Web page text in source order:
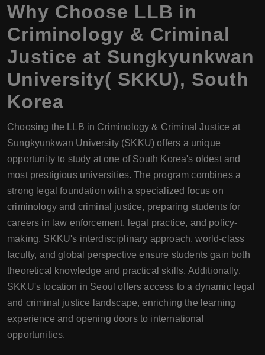
Why Choose LLB in
Criminology & Criminal
Justice at Sungkyunkwan
University( SKKU), South
Korea
Choosing the LLB in Criminology & Criminal Justice at
Sungkyunkwan University (SKKU) offers a unique
opportunity to study at one of South Korea's oldest and
most prestigious universities. The program combines a
strong legal foundation with a specialized focus on
criminology and criminal justice, preparing students for
careers in law enforcement, legal practice, and policy-
making. SKKU's interdisciplinary approach, world-class
faculty, and global perspective ensure students gain both
theoretical knowledge and practical skills. Additionally,
SKKU's location in Seoul offers access to a dynamic legal
and criminal justice landscape, enriching the learning
experience and opening doors to international
opportunities.